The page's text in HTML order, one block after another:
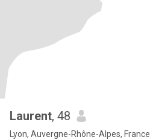
Laurent, 48
Lyon, Auvergne-Rhône-Alpes, France